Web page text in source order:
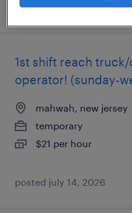
posted july 14, 2026
1st shift reach
operator! (sunday-
mahwah, new jersey
temporary
$21 per hour
posted july 14, 2026